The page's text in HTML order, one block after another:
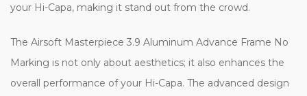
your Hi-Capa, making it stand out from the crowd.
The Airsoft Masterpiece 3.9 Aluminum Advance Frame No
Marking is not only about aesthetics; it also enhances the
overall performance of your Hi-Capa. The advanced design